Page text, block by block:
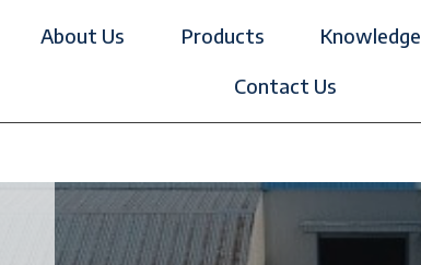
About Us Products Knowledge
Contact Us